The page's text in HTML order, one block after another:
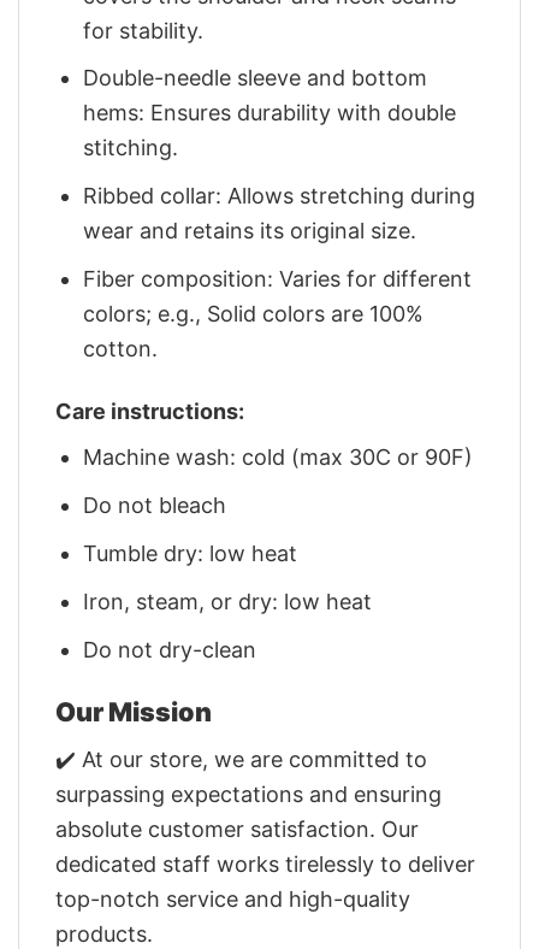
for stability.
Double-needle sleeve and bottom
hems: Ensures durability with double
stitching.
Ribbed collar: Allows stretching during
wear and retains its original size.
Fiber composition: Varies for different
colors; e.g., Solid colors are 100%
cotton.
Care instructions:
Machine wash: cold (max 30C or 90F)
Do not bleach
Tumble dry: low heat
Iron, steam, or dry: low heat
Do not dry-clean
Our Mission
✔️ At our store, we are committed to
surpassing expectations and ensuring
absolute customer satisfaction. Our
dedicated staff works tirelessly to deliver
top-notch service and high-quality
products.